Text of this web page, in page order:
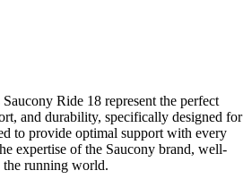
Ride 18 represent the perfect
and durability, specifically designed for
to provide optimal support with every
expertise of the Saucony brand, well-
running world.